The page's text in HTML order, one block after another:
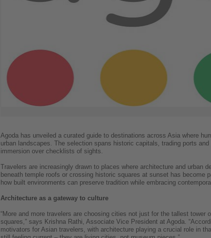
Agoda has unveiled a curated guide to destinations across Asia where
urban landscapes. The selection spans historic capitals, trading ports
immersion over checklists of sights.
Travelers are increasingly drawn to places where architecture and urban
beneath temple roofs or crossing historic squares at sunset has
how built environments can preserve tradition while embracing
Architecture as a gateway to culture
“More and more travelers are choosing cities not just for the tallest
squares,” says Krishna Rathi, Associate Vice President at Agoda.
motivators for Asian travelers, with architecture playing a crucial role in